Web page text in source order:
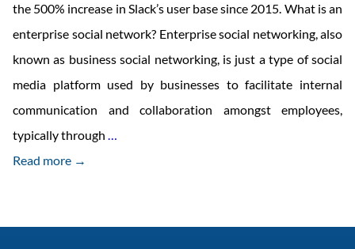
the 500% increase in Slack’s user base since 2015. What is an
enterprise social network? Enterprise social networking, also
known as business social networking, is just a type of social
media platform used by businesses to facilitate internal
communication and collaboration amongst employees,
typically through …
Read more →